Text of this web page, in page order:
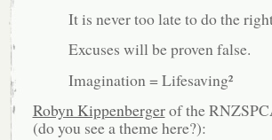
It is never too late to do the
Excuses will be proven false.
Imagination = Lifesaving²
Robyn Kippenbergerof the
(do you see a theme here?):